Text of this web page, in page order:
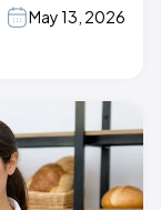
May 13, 2026